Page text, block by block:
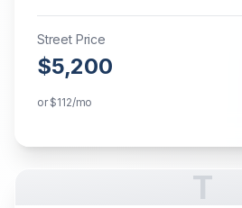
Street Price
$5,200
or$112/mo
T